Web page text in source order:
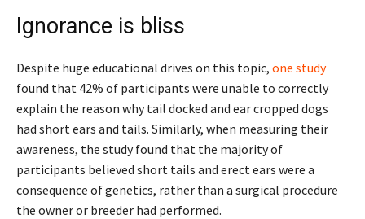
Ignorance is bliss
Despite huge educational drives on this topic, one study
found that 42% of participants were unable to correctly
explain the reason why tail docked and ear cropped dogs
had short ears and tails. Similarly, when measuring their
awareness, the study found that the majority of
participants believed short tails and erect ears were a
consequence of genetics, rather than a surgical procedure
the owner or breeder had performed.